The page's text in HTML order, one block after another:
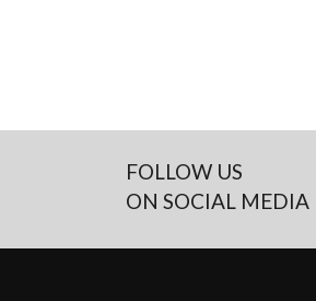
FOLLOW US
ON SOCIAL MEDIA